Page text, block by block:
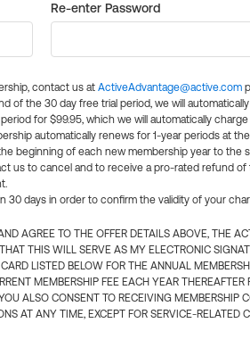
Re-enter Password
contact us at ActiveAdvantage@active.com
of the 30 day free trial period, we will
for $99.95, which we will automatically
automatically renews for 1-year periods at
beginning of each new membership year to the
us to cancel and to receive a pro-rated refund of
30 days in order to confirm the validity of your
AGREE TO THE OFFER DETAILS ABOVE, THE
THIS WILL SERVE AS MY ELECTRONIC
LISTED BELOW FOR THE ANNUAL
MEMBERSHIP FEE EACH YEAR THEREAFTER
ALSO CONSENT TO RECEIVING MEMBERSHIP
AT ANY TIME, EXCEPT FOR SERVICE-RELATED